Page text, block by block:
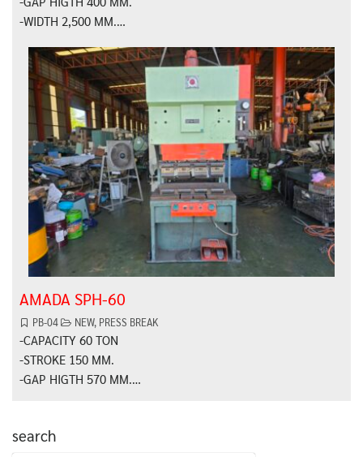
-WIDTH 2,500 MM.…
AMADA SPH-60
PB-04 NEW, PRESS BREAK
-CAPACITY 60 TON
-STROKE 150 MM.
-GAP HIGTH 570 MM.…
search